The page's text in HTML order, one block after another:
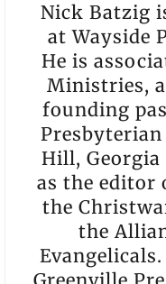
Nick Batzig
at Wayside
He is
Ministries,
founding
Hill, Georgia
as the editor
the
the